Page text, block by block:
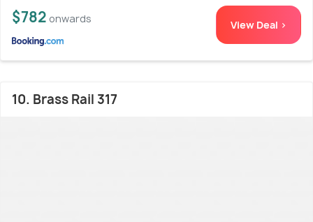
$782 onwards View Deal >
10. Brass Rail 317